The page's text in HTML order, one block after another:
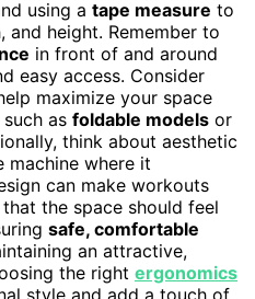
using a tape measure to
height. Remember to
in front of and around
easy access. Consider
maximize your space
as foldable models or
think about aesthetic
where it
can make workouts
the space should feel
safe, comfortable
an attractive,
the right ergonomics
style and add a touch of